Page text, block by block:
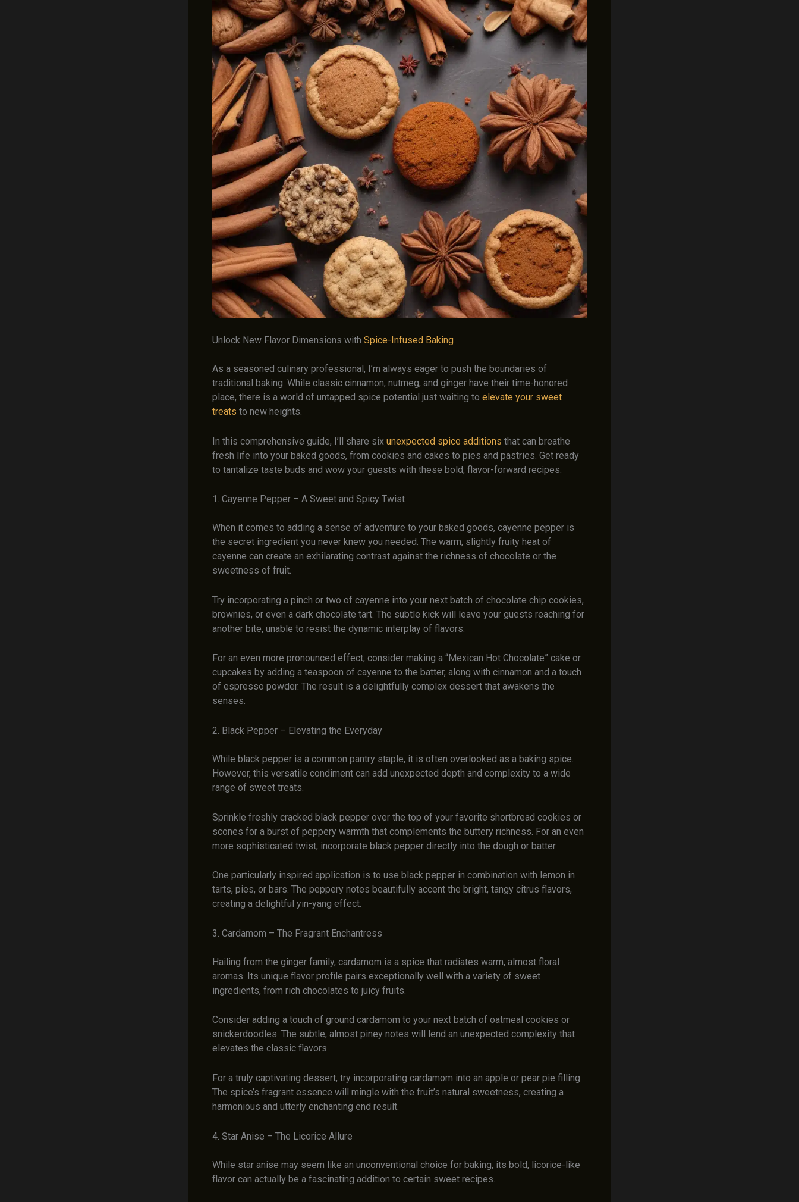
Unlock New Flavor Dimensions with Spice-Infused Baking
As a seasoned culinary professional, I’m always eager to push the boundaries of
traditional baking. While classic cinnamon, nutmeg, and ginger have their time-honored
place, there is a world of untapped spice potential just waiting to elevate your sweet
treats to new heights.
In this comprehensive guide, I’ll share six unexpected spice additions that can breathe
fresh life into your baked goods, from cookies and cakes to pies and pastries. Get ready
to tantalize taste buds and wow your guests with these bold, flavor-forward recipes.
1. Cayenne Pepper – A Sweet and Spicy Twist
When it comes to adding a sense of adventure to your baked goods, cayenne pepper is
the secret ingredient you never knew you needed. The warm, slightly fruity heat of
cayenne can create an exhilarating contrast against the richness of chocolate or the
sweetness of fruit.
Try incorporating a pinch or two of cayenne into your next batch of chocolate chip cookies,
brownies, or even a dark chocolate tart. The subtle kick will leave your guests reaching for
another bite, unable to resist the dynamic interplay of flavors.
For an even more pronounced effect, consider making a “Mexican Hot Chocolate” cake or
cupcakes by adding a teaspoon of cayenne to the batter, along with cinnamon and a touch
of espresso powder. The result is a delightfully complex dessert that awakens the
senses.
2. Black Pepper – Elevating the Everyday
While black pepper is a common pantry staple, it is often overlooked as a baking spice.
However, this versatile condiment can add unexpected depth and complexity to a wide
range of sweet treats.
Sprinkle freshly cracked black pepper over the top of your favorite shortbread cookies or
scones for a burst of peppery warmth that complements the buttery richness. For an even
more sophisticated twist, incorporate black pepper directly into the dough or batter.
One particularly inspired application is to use black pepper in combination with lemon in
tarts, pies, or bars. The peppery notes beautifully accent the bright, tangy citrus flavors,
creating a delightful yin-yang effect.
3. Cardamom – The Fragrant Enchantress
Hailing from the ginger family, cardamom is a spice that radiates warm, almost floral
aromas. Its unique flavor profile pairs exceptionally well with a variety of sweet
ingredients, from rich chocolates to juicy fruits.
Consider adding a touch of ground cardamom to your next batch of oatmeal cookies or
snickerdoodles. The subtle, almost piney notes will lend an unexpected complexity that
elevates the classic flavors.
For a truly captivating dessert, try incorporating cardamom into an apple or pear pie filling.
The spice’s fragrant essence will mingle with the fruit’s natural sweetness, creating a
harmonious and utterly enchanting end result.
4. Star Anise – The Licorice Allure
While star anise may seem like an unconventional choice for baking, its bold, licorice-like
flavor can actually be a fascinating addition to certain sweet recipes.